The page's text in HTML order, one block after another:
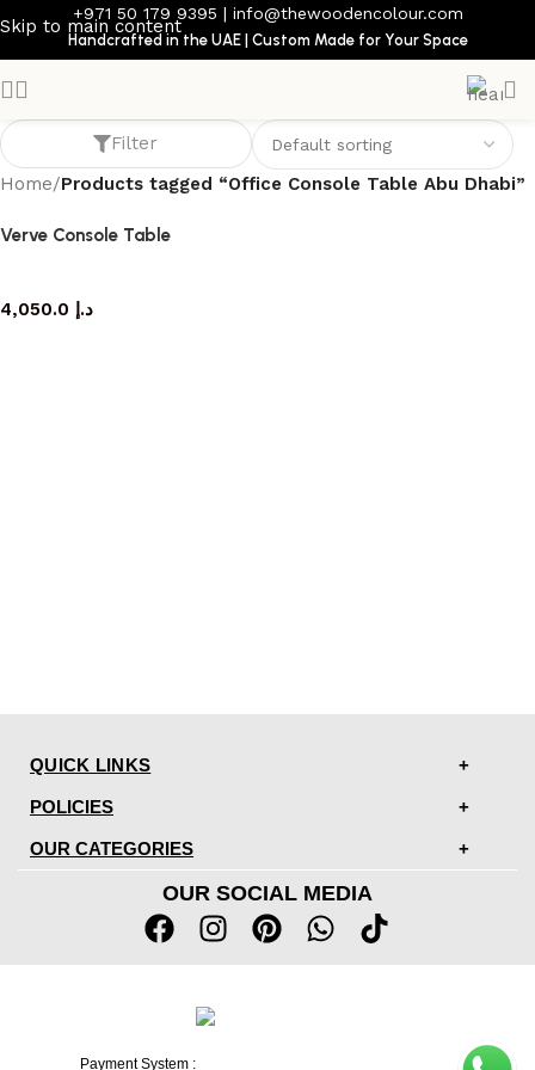
Skip to main content
+971 50 179 9395 | info@thewoodencolour.com
Handcrafted in the UAE | Custom Made for Your Space
Filter
Home/Products tagged “Office Console Table Abu Dhabi”
Verve Console Table
د.إ
QUICK LINKS
POLICIES
OUR CATEGORIES
OUR SOCIAL MEDIA
Payment System :